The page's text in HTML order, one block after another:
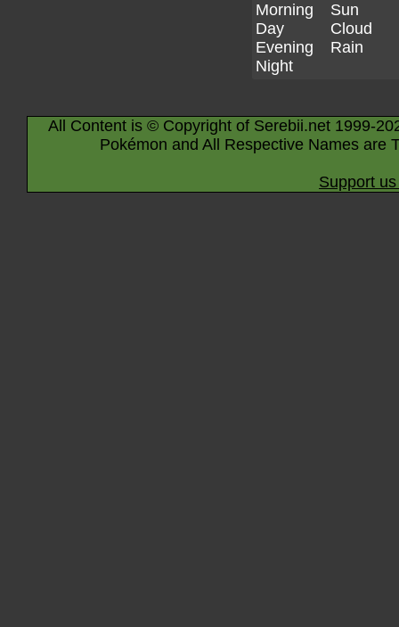
Morning
Day
Evening
Night
Sun
Cloud
Rain
All Content is © Copyright of Serebii.net 1999-
Pokémon and All Respective Names are
Support